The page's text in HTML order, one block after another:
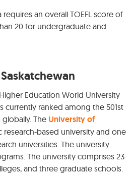
an overall TOEFL score of
20 for undergraduate and
Education World University
currently ranked among the 501st
The University of
research-based university and one
universities. The university
The university comprises 23
and three graduate schools.